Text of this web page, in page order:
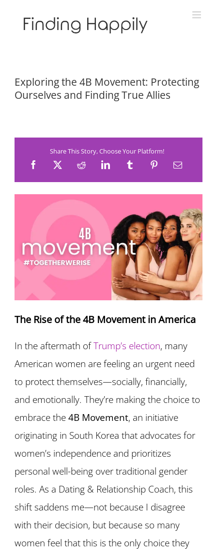
Exploring the 4B Movement: Protecting
Ourselves and Finding True Allies
Share This Story, Choose Your Platform!
The Rise of the 4B Movement in America
In the aftermath ofTrump’s election, many
American women are feeling an urgent need
to protect themselves—socially, financially,
and emotionally. They’re making the choice to
embrace the 4B Movement, an initiative
originating in South Korea that advocates for
women’s independence and prioritizes
personal well-being over traditional gender
roles. As a Dating & Relationship Coach, this
shift saddens me—not because I disagree
with their decision, but because so many
women feel that this is the only choice they